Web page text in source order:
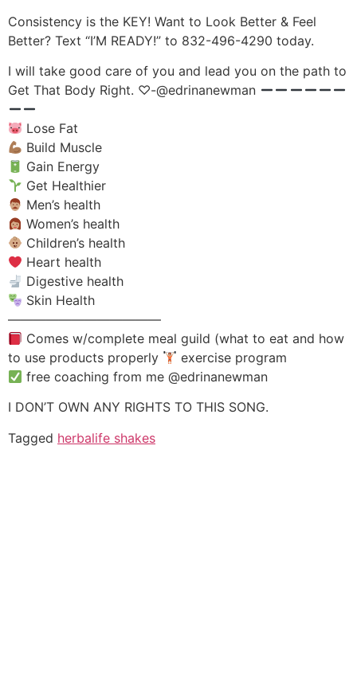
Consistency is the KEY! Want to Look Better & Feel
Better? Text “I’M READY!” to 832-496-4290 today.
I will take good care of you and lead you on the path to
Get That Body Right. ♡-@edrinanewman
Lose Fat
Build Muscle
Gain Energy
Get Healthier
Men’s health
Women’s health
Children’s health
Heart health
Digestive health
Skin Health
————————————
Comes w/complete meal guild (what to eat and how
to use products properly
exercise program
free coaching from me @edrinanewman
I DON’T OWN ANY RIGHTS TO THIS SONG.
Tagged herbalife shakes